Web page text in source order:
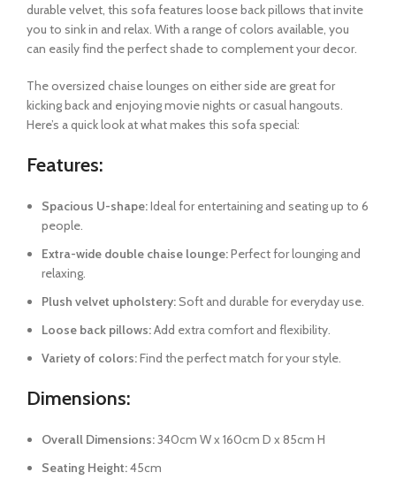
durable velvet, this sofa features loose back pillows that invite
you to sink in and relax. With a range of colors available, you
can easily find the perfect shade to complement your decor.
The oversized chaise lounges on either side are great for
kicking back and enjoying movie nights or casual hangouts.
Here’s a quick look at what makes this sofa special:
Features:
Spacious U-shape:Ideal for entertaining and seating up to 6
people.
Extra-wide double chaise lounge:Perfect for lounging and
relaxing.
Plush velvet upholstery:Soft and durable for everyday use.
Loose back pillows:Add extra comfort and flexibility.
Variety of colors:Find the perfect match for your style.
Dimensions:
Overall Dimensions:340cm W x 160cm D x 85cm H
Seating Height:45cm